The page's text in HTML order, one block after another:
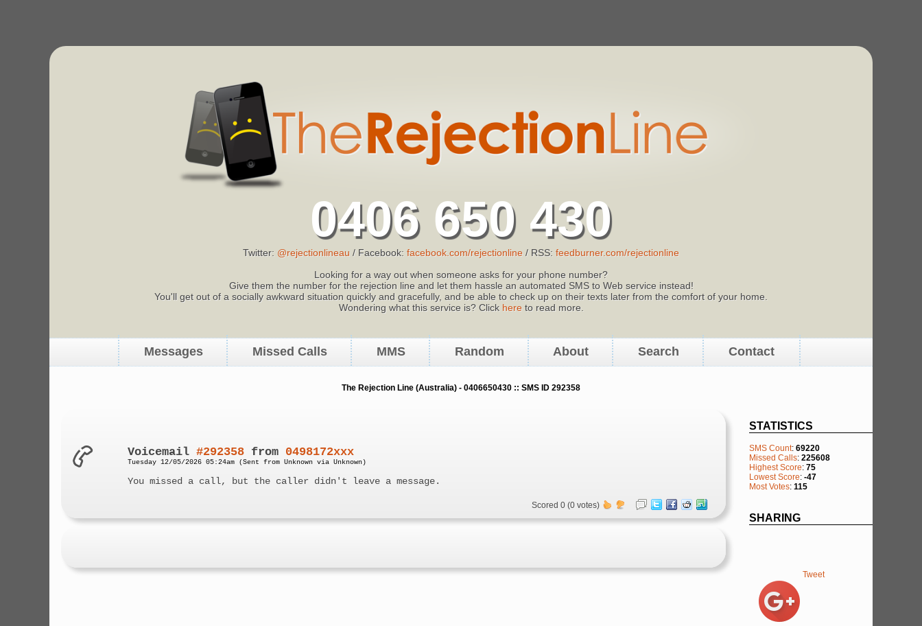
0406 650 430
Twitter: @rejectionlineau / Facebook: facebook.com/rejectionline / RSS: feedburner.com/rejectionline
Looking for a way out when someone asks for your phone number?
Give them the number for the rejection line and let them hassle an automated SMS to Web service instead!
You'll get out of a socially awkward situation quickly and gracefully, and be able to check up on their texts later from the comfort of your home.
Wondering what this service is? Click hereto read more.
Messages Missed Calls MMS Random About Search Contact
The Rejection Line (Australia) - 0406650430 :: SMS ID 292358
STATISTICS
SMS Count: 69220
Missed Calls: 225608
Highest Score: 75
Lowest Score: -47
Most Votes: 115
SHARING
Tweet
Voicemail#292358 from 0498172xxx
Tuesday 12/05/2026 05:24am (Sent from Unknown via Unknown)
You missed a call, but the caller didn't leave a message.
Scored 0 (0 votes)